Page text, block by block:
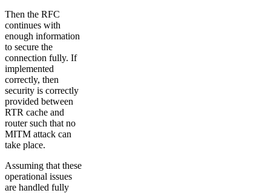
Then the RFC
continues with
enough information
to secure the
connection fully. If
implemented
correctly, then
security is correctly
provided between
RTR cache and
router such that no
MITM attack can
take place.
Assuming that these
operational issues
are handled fully